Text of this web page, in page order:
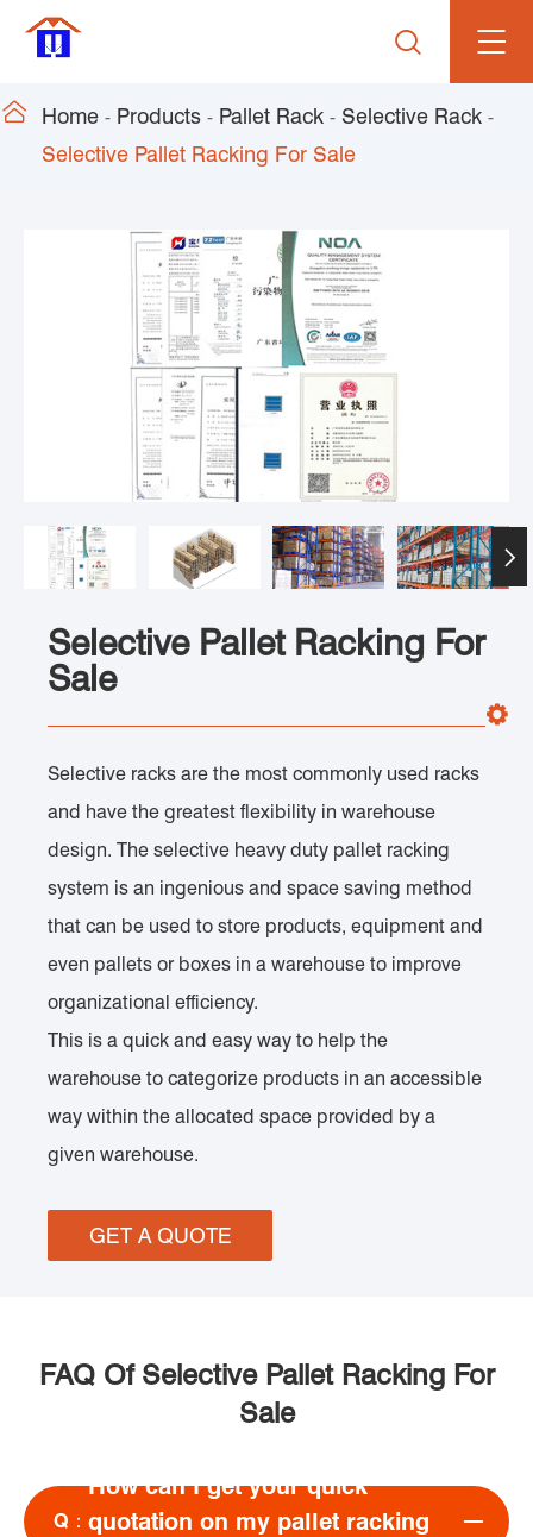

 Home Products Pallet Rack
Selective Rack
Selective Pallet Racking For Sale

Selective Pallet Racking For
Sale
Selective racks are the most commonly used racks
and have the greatest flexibility in warehouse
design. The selective heavy duty pallet racking
system is an ingenious and space saving method
that can be used to store products, equipment and
even pallets or boxes in a warehouse to improve
organizational efficiency.
This is a quick and easy way to help the
warehouse to categorize products in an accessible
way within the allocated space provided by a
given warehouse.
GET A QUOTE
FAQ Of Selective Pallet Racking For
Sale
Q：
How can I get your quick
quotation on my pallet racking